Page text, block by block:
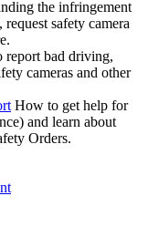
the infringement
safety camera
report bad driving,
cameras and other
How to get help for
and learn about
Orders.